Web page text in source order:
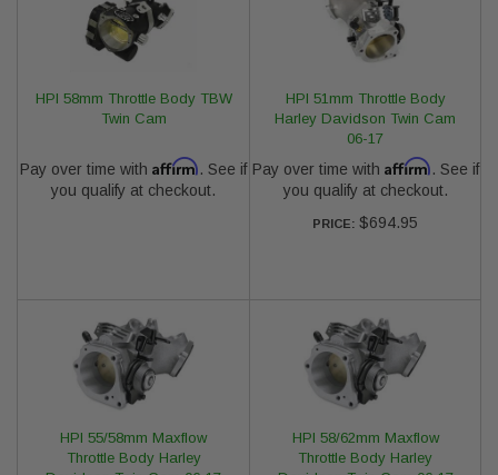
HPI 58mm Throttle Body TBW
Twin Cam
Pay over time with Affirm. See if
you qualify at checkout.
HPI 51mm Throttle Body
Harley Davidson Twin Cam
06-17
Pay over time with Affirm. See if
you qualify at checkout.
PRICE: $694.95
HPI 55/58mm Maxflow
Throttle Body Harley
HPI 58/62mm Maxflow
Throttle Body Harley